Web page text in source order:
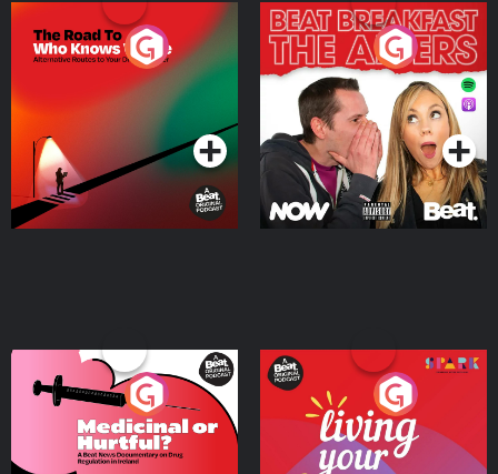
The Road To Who Knows
Where
Podcast Series
The Afters
Podcast Series
Medicinal or Hurtful? A
Beat News Documentary
on Drug Regulation in
IrelandPodcast Series
Living Your Best Life
Podcast Series